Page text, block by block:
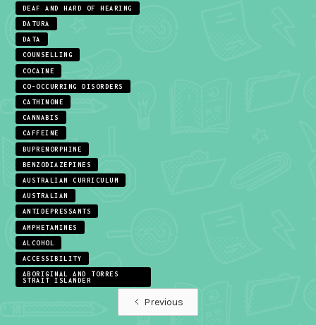
DEAF AND HARD OF HEARING
DATURA
DATA
COUNSELLING
COCAINE
CO-OCCURRING DISORDERS
CATHINONE
CANNABIS
CAFFEINE
BUPRENORPHINE
BENZODIAZEPINES
AUSTRALIAN CURRICULUM
AUSTRALIAN
ANTIDEPRESSANTS
AMPHETAMINES
ALCOHOL
ACCESSIBILITY
ABORIGINAL AND TORRES
STRAIT ISLANDER
Previous